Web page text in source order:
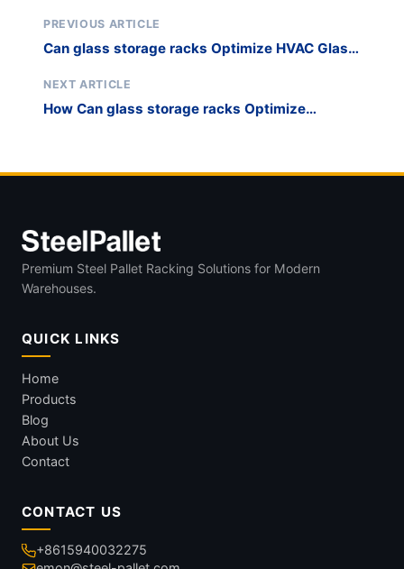
PREVIOUS ARTICLE
Can glass storage racks Optimize HVAC Glass
NEXT ARTICLE
How Can glass storage racks Optimize
Premium Steel Pallet Racking Solutions for Modern
Warehouses.
QUICK LINKS
Home
Products
Blog
About Us
Contact
CONTACT US
+8615940032275